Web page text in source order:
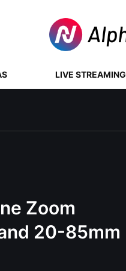
LIVE STREAMING
Zoom
20-85mm